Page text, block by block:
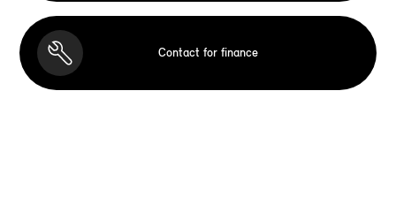
Contact for finance